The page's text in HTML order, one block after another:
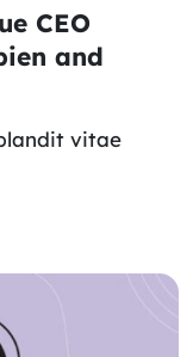
CEO
and
vitae